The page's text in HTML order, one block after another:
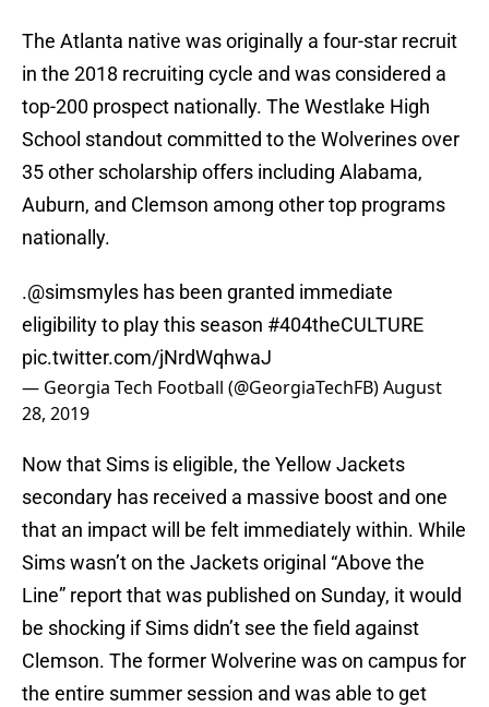
The Atlanta native was originally a four-star recruit
in the 2018 recruiting cycle and was considered a
top-200 prospect nationally. The Westlake High
School standout committed to the Wolverines over
35 other scholarship offers including Alabama,
Auburn, and Clemson among other top programs
nationally.
.@simsmyles has been granted immediate
eligibility to play this season #404theCULTURE
pic.twitter.com/jNrdWqhwaJ
— Georgia Tech Football (@GeorgiaTechFB)August
28, 2019
Now that Sims is eligible, the Yellow Jackets
secondary has received a massive boost and one
that an impact will be felt immediately within. While
Sims wasn’t on the Jackets original “Above the
Line” report that was published on Sunday, it would
be shocking if Sims didn’t see the field against
Clemson. The former Wolverine was on campus for
the entire summer session and was able to get